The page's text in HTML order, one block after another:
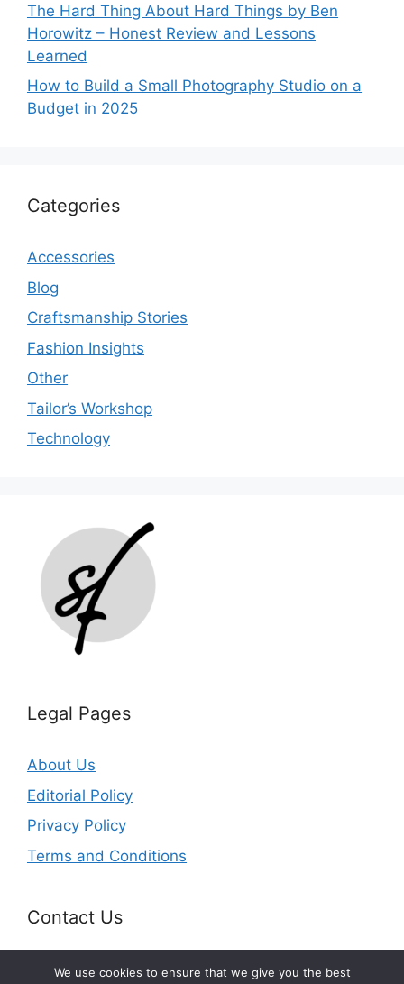
The Hard Thing About Hard Things by Ben
Horowitz – Honest Review and Lessons
Learned
How to Build a Small Photography Studio on a
Budget in 2025
Categories
Accessories
Blog
Craftsmanship Stories
Fashion Insights
Other
Tailor’s Workshop
Technology
Legal Pages
About Us
Editorial Policy
Privacy Policy
Terms and Conditions
Contact Us
Email: info@splurgefrugal.com
We use cookies to ensure that we give you the best